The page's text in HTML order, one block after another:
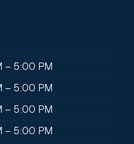
– 5:00 PM
– 5:00 PM
– 5:00 PM
– 5:00 PM